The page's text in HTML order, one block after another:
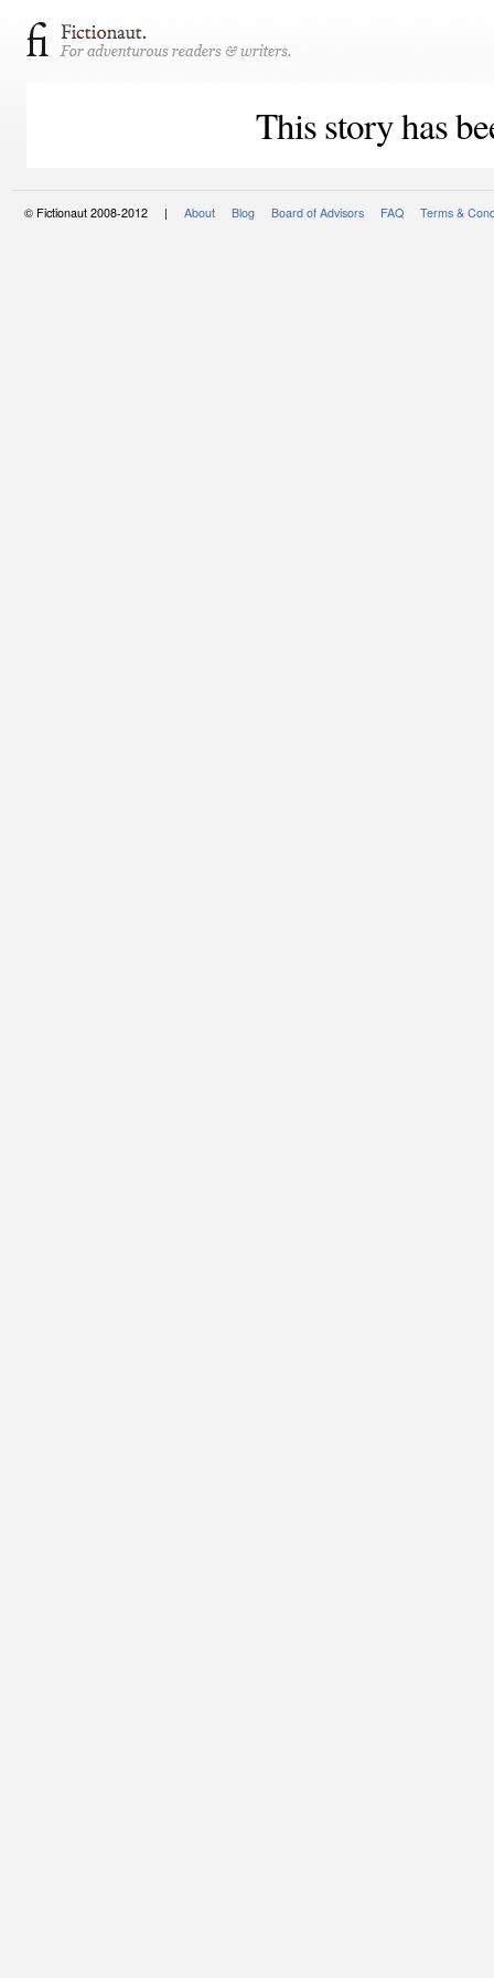
This story has
© Fictionaut 2008-2012 | About Blog Board of Advisors FAQ Terms &